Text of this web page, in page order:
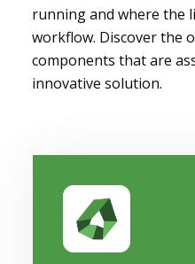
running and where the
workflow. Discover the
components that are
innovative solution.